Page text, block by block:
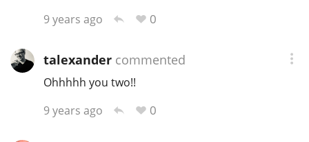
9 years ago
0
talexandercommented
Ohhhhh you two!!
9 years ago
0